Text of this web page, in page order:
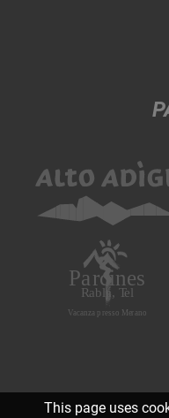
This page uses